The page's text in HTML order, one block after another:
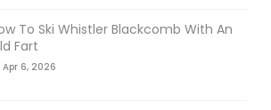
To Ski Whistler Blackcomb With An
Fart
Apr 6, 2026